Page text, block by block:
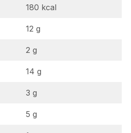
180 kcal
12 g
2 g
14 g
3 g
5 g